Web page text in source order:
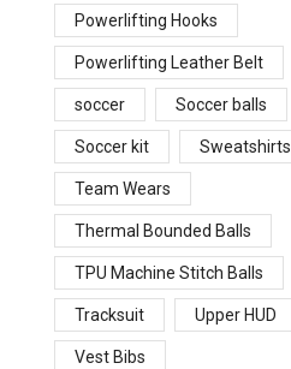
Powerlifting Hooks
Powerlifting Leather Belt
soccer Soccer balls
Soccer kit Sweatshirts
Team Wears
Thermal Bounded Balls
TPU Machine Stitch Balls
Tracksuit Upper HUD
Vest Bibs